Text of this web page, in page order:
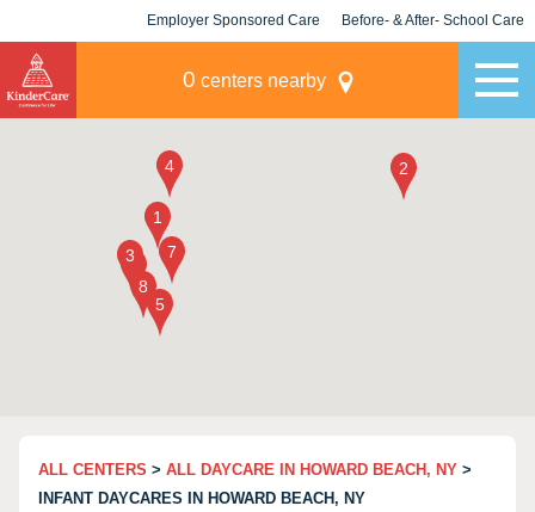
Employer Sponsored Care Before- & After- School Care
0 centers nearby
ALL CENTERS > ALL DAYCARE IN HOWARD BEACH, NY >
INFANT DAYCARES IN HOWARD BEACH, NY